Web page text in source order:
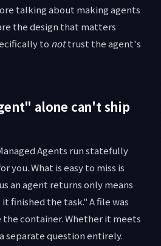
talking about making agents
the design that matters
to nottrust the agent's
alone can't ship
Agents run statefully
you. What is easy to miss is
an agent returns only means
finished the task." A file was
the container. Whether it meets
separate question entirely.